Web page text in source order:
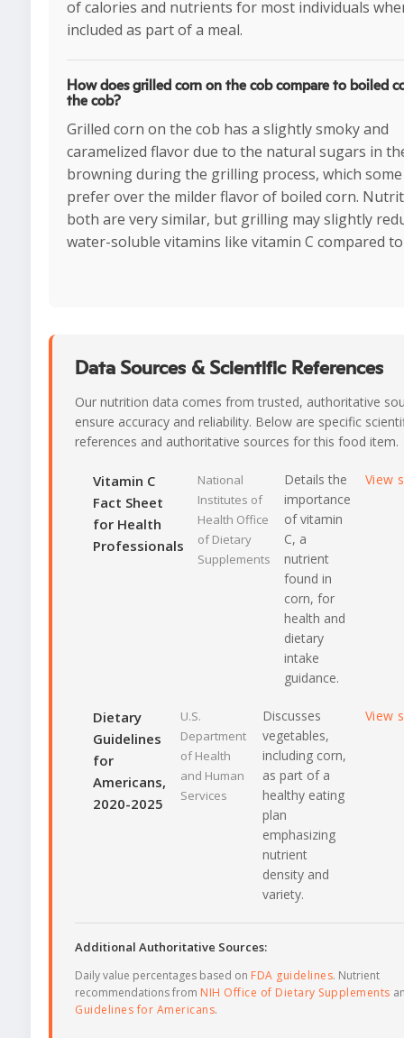
of calories and nutrients for most individuals
included as part of a meal.
How does grilled corn on the cob compare to boiled
the cob?
Grilled corn on the cob has a slightly smoky and
caramelized flavor due to the natural sugars in
browning during the grilling process, which
prefer over the milder flavor of boiled corn.
both are very similar, but grilling may slightly
water-soluble vitamins like vitamin C compared
Data Sources & Scientific References
Our nutrition data comes from trusted, authoritative
ensure accuracy and reliability. Below are specific
references and authoritative sources for this food item.
Vitamin C
Fact Sheet
for Health
Professionals
National
Institutes of
Health Office
of Dietary
Supplements
Details the
importance
of vitamin
C, a
nutrient
found in
corn, for
health and
dietary
intake
guidance.
View
Dietary
Guidelines
for
Americans,
2020-2025
U.S.
Department
of Health
and Human
Services
Discusses
vegetables,
including corn,
as part of a
healthy eating
plan
emphasizing
nutrient
density and
variety.
View
Additional Authoritative Sources:
Daily value percentages based on FDA guidelines. Nutrient
recommendations from NIH Office of Dietary Supplements
Guidelines for Americans.